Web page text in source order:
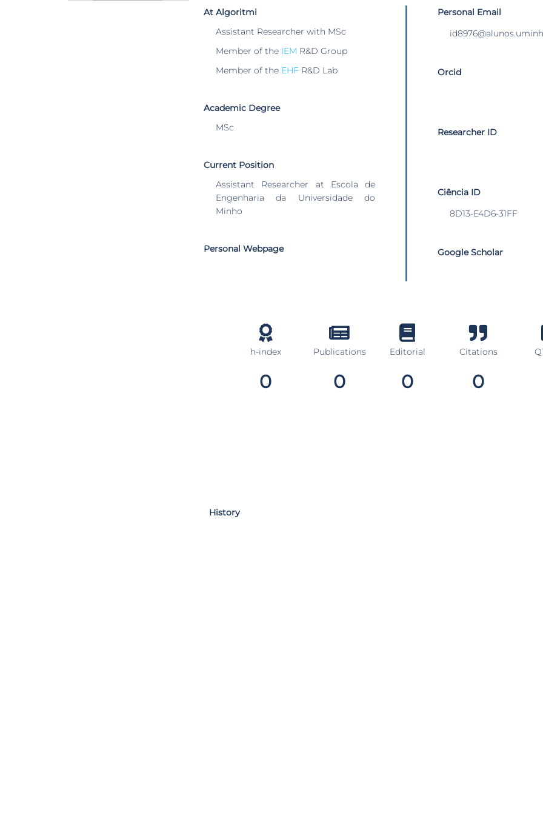
At Algoritmi
Assistant Researcher with MSc
Member of the IEM R&D Group
Member of the EHF R&D Lab
Academic Degree
MSc
Current Position
Assistant Researcher at Escola de
Engenharia da Universidade do
Minho
Personal Webpage
Personal Email
Orcid
Researcher ID
Ciência ID
8D13-E4D6-31FF
Google Scholar
h-index
0
Publications
0
Editorial
0
Citations
0
History